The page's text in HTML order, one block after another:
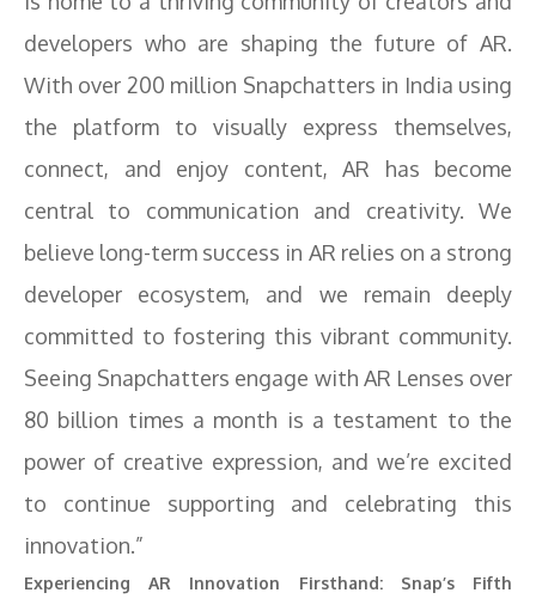
developers who are shaping the future of AR.
With over 200 million Snapchatters in India using
the platform to visually express themselves,
connect, and enjoy content, AR has become
central to communication and creativity. We
believe long-term success in AR relies on a strong
developer ecosystem, and we remain deeply
committed to fostering this vibrant community.
Seeing Snapchatters engage with AR Lenses over
80 billion times a month is a testament to the
power of creative expression, and we’re excited
to continue supporting and celebrating this
innovation.”
Experiencing AR Innovation Firsthand: Snap’s Fifth